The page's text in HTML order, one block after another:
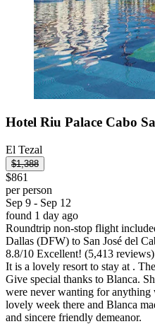
Hotel Riu Palace Cabo
El Tezal
$1,388
$861
per person
Sep 9 - Sep 12
found 1 day ago
Roundtrip non-stop flight
Dallas (DFW) to San José del
8.8/10 Excellent! (5,413 reviews)
It is a lovely resort to stay at .
Give special thanks to Blanca.
were never wanting for anything
lovely week there and Blanca
and sincere friendly demeanor.